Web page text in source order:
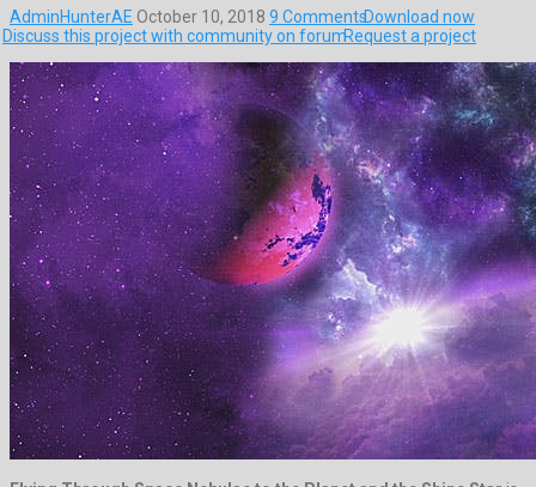
AdminHunterAE October 10, 2018 9 CommentsDownload now
Discuss this project with community on forumRequest a project